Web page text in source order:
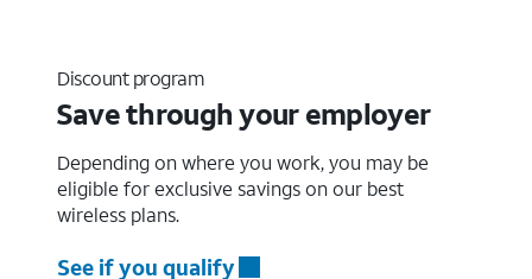
Discount program
Save through your employer
Depending on where you work, you may be
eligible for exclusive savings on our best
wireless plans.
See if you qualify